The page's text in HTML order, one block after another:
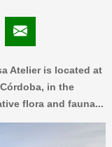
Atelier is located at
in the
flora and fauna...